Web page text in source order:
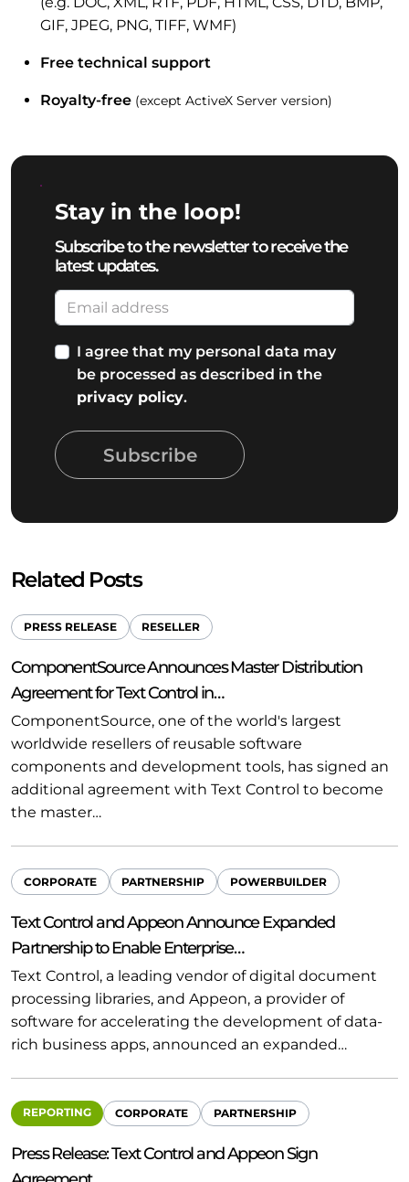
GIF, JPEG, PNG, TIFF, WMF)
Free technical support
Royalty-free (except ActiveX Server version)
Stay in the loop!
Subscribe to the newsletter to receive the
latest updates.
I agree that my personal data may
be processed as described in the
privacy policy.
Subscribe
Related Posts
PRESS RELEASE RESELLER
ComponentSource Announces Master Distribution
Agreement for Text Control in…
ComponentSource, one of the world's largest
worldwide resellers of reusable software
components and development tools, has signed an
additional agreement with Text Control to become
the master…
CORPORATE PARTNERSHIP POWERBUILDER
Text Control and Appeon Announce Expanded
Partnership to Enable Enterprise…
Text Control, a leading vendor of digital document
processing libraries, and Appeon, a provider of
software for accelerating the development of data-
rich business apps, announced an expanded…
REPORTING CORPORATE PARTNERSHIP
Press Release: Text Control and Appeon Sign